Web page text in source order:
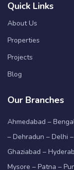
Quick Links
About Us
Properties
Projects
Blog
Our Branches
Ahmedabad –
– Dehradun – Delhi
Ghaziabad –
Mysore – Patna –